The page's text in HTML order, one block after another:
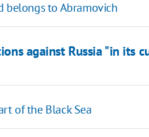
belongs to Abramovich
against Russia "in its
of the Black Sea